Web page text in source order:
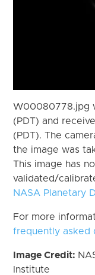
W00080778.jpg
(PDT) and
(PDT). The
the image was
This image has
validated/
NASA Planetary
For more
frequently asked
Image Credit:
Institute